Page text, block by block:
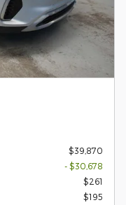
$39,870
- $30,678
$261
$195